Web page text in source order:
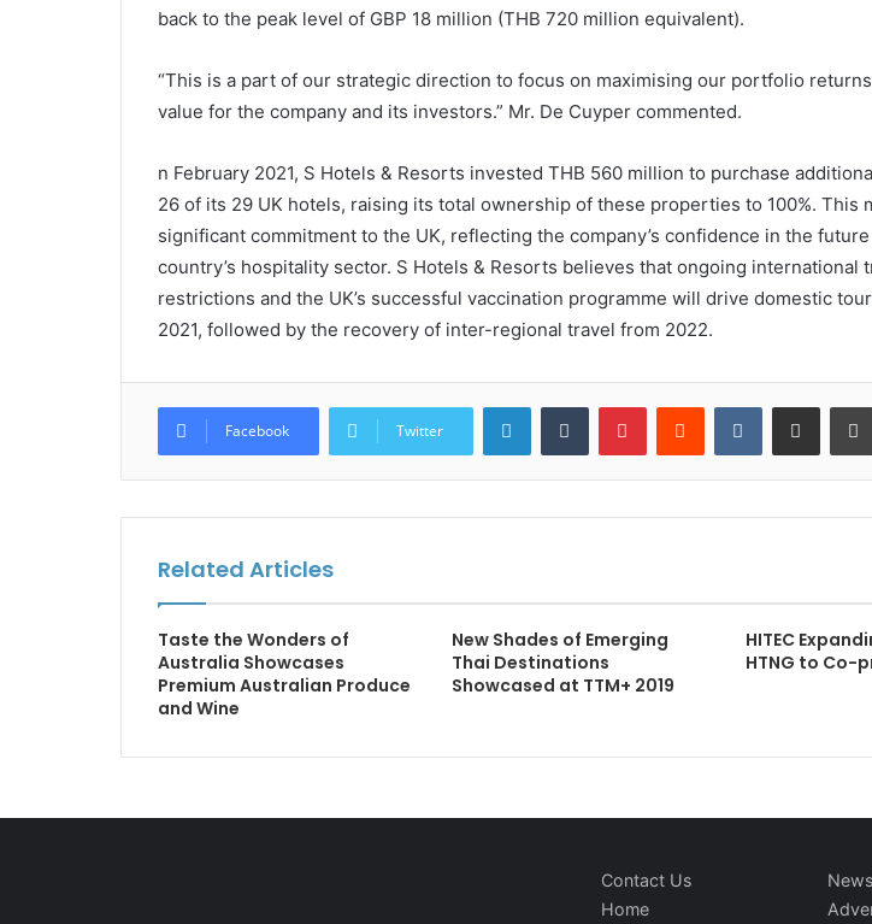
back to the peak level of GBP 18 million (THB 720 million equivalent).
“This is a part of our strategic direction to focus on maximising our portfolio
value for the company and its investors.” Mr. De Cuyper commented.
n February 2021, S Hotels & Resorts invested THB 560 million to purchase
26 of its 29 UK hotels, raising its total ownership of these properties to 100%. This
significant commitment to the UK, reflecting the company’s confidence in the
country’s hospitality sector. S Hotels & Resorts believes that ongoing international
restrictions and the UK’s successful vaccination programme will drive domestic
2021, followed by the recovery of inter-regional travel from 2022.
Facebook Twitter
LinkedInTumblr PinterestReddit VKontakteShare via Email
Related Articles
Taste the Wonders of
Australia Showcases
Premium Australian Produce
and Wine
New Shades of Emerging
Thai Destinations
Showcased at TTM+ 2019
HITEC
HTNG to Co-
Contact Us
Home